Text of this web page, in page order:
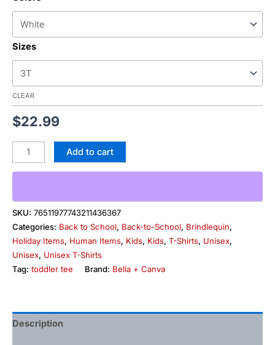
Sizes
CLEAR
$22.99
Add to cart
SKU: 76511977743211436367
Categories: Back to School, Back-to-School, Brindlequin,
Holiday Items, Human Items, Kids, Kids, T-Shirts, Unisex,
Unisex, Unisex T-Shirts
Tag: toddler tee Brand: Bella + Canva
Description